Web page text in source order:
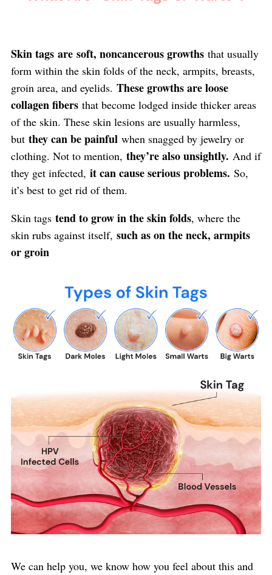
Skin tags are soft, noncancerous growths that usually
form within the skin folds of the neck, armpits, breasts,
groin area, and eyelids. These growths are loose
collagen fibers that become lodged inside thicker areas
of the skin. These skin lesions are usually harmless,
but they can be painful when snagged by jewelry or
clothing. Not to mention, they’re also unsightly. And if
they get infected, it can cause serious problems. So,
it’s best to get rid of them.
Skin tags tend to grow in the skin folds, where the
skin rubs against itself, such as on the neck, armpits
or groin
We can help you, we know how you feel about this and